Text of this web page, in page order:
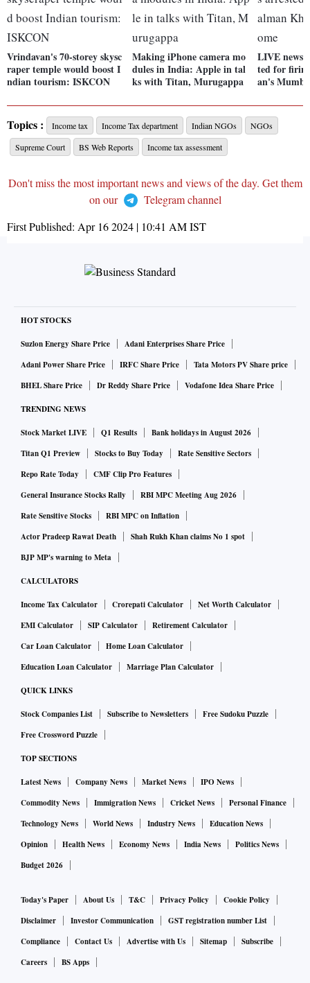
Vrindavan's 70-storey skysc
raper temple would boost I
ndian tourism: ISKCON
Making iPhone camera mo
dules in India: Apple in tal
ks with Titan, Murugappa
LIVE news:
ted for
an's
Topics : Income tax Income Tax department Indian NGOs
NGOs
Supreme Court
BS Web Reports Income tax assessment
Don't miss the most important news and views of the day. Get them
on our
Telegram channel
First Published: Apr 16 2024 | 10:41 AMIST
HOT STOCKS
Suzlon Energy Share Price
Adani Enterprises Share Price
Adani Power Share Price
IRFC Share Price
Tata Motors PV Share price
BHEL Share Price
Dr Reddy Share Price Vodafone Idea Share Price
TRENDING NEWS
Stock Market LIVE Q1 Results
Bank holidays in August 2026
Titan Q1 Preview
Stocks to Buy Today
Rate Sensitive Sectors
Repo Rate Today
CMF Clip Pro Features
General Insurance Stocks Rally
RBI MPC Meeting Aug 2026
Rate Sensitive Stocks
RBI MPC on Inflation
Actor Pradeep Rawat Death
Shah Rukh Khan claims No 1 spot
BJP MP's warning to Meta
CALCULATORS
Income Tax Calculator Crorepati Calculator
Net Worth Calculator
EMI Calculator
SIP Calculator
Retirement Calculator
Car Loan Calculator
Home Loan Calculator
Education Loan Calculator
Marriage Plan Calculator
QUICK LINKS
Stock Companies List Subscribe to Newsletters
Free Sudoku Puzzle
Free Crossword Puzzle
TOP SECTIONS
Latest News Company News Market News
IPO News
Commodity News
Immigration News Cricket News
Personal Finance
Technology News
World News Industry News
Education News
Opinion
Health News Economy News India News
Politics News
Budget 2026
Today's Paper About Us T&C Privacy Policy
Cookie Policy
Disclaimer
Investor Communication
GST registration number List
Compliance
Contact Us Advertise with Us Sitemap
Subscribe
Careers
BS Apps